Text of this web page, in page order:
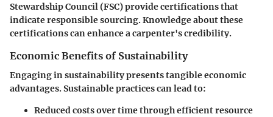
Stewardship Council (FSC) provide certifications that
indicate responsible sourcing. Knowledge about these
certifications can enhance a carpenter's credibility.
Economic Benefits of Sustainability
Engaging in sustainability presents tangible economic
advantages. Sustainable practices can lead to:
Reduced costs over time through efficient resource